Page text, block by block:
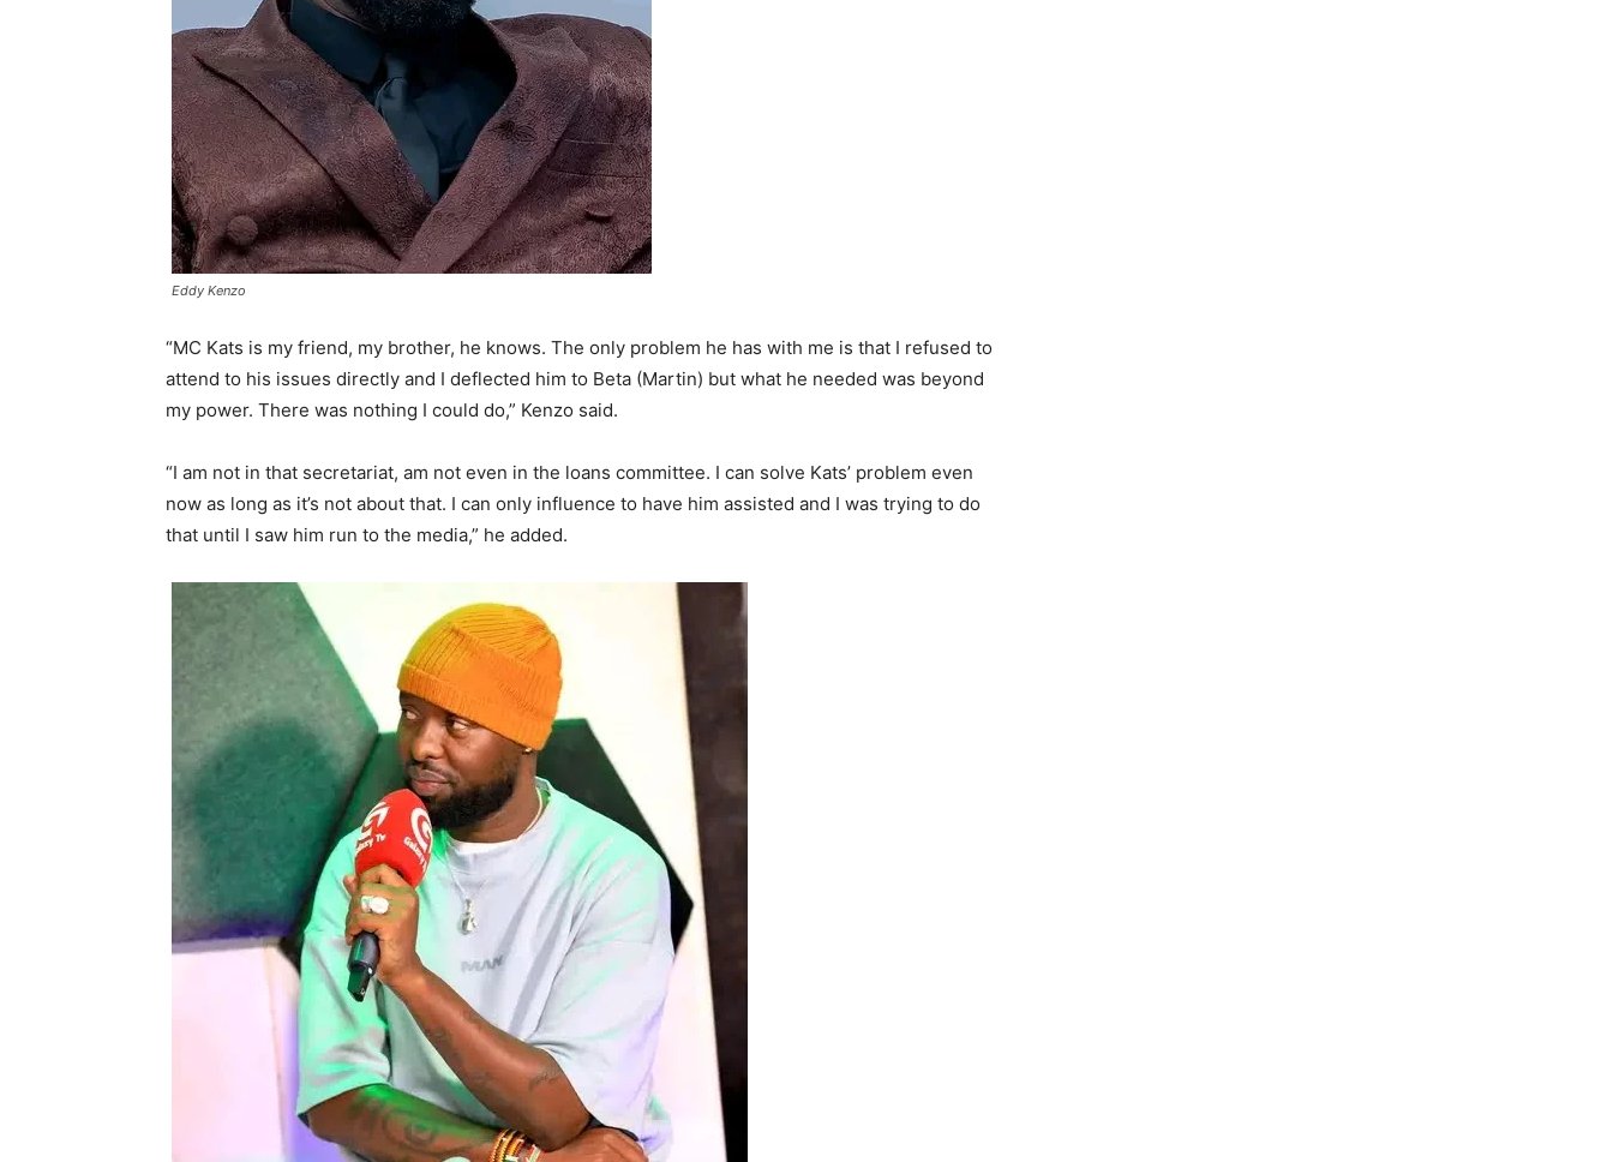
Eddy Kenzo
“MC Kats is my friend, my brother, he knows. The only problem he has with me is that I refused to
attend to his issues directly and I deflected him to Beta (Martin) but what he needed was beyond
my power. There was nothing I could do,” Kenzo said.
“I am not in that secretariat, am not even in the loans committee. I can solve Kats’ problem even
now as long as it’s not about that. I can only influence to have him assisted and I was trying to do
that until I saw him run to the media,” he added.